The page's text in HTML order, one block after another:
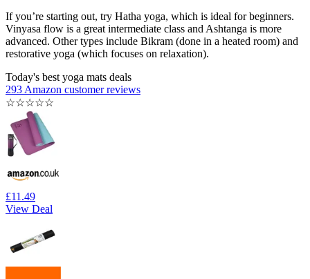
If you’re starting out, try Hatha yoga, which is ideal for beginners.
Vinyasa flow is a great intermediate class and Ashtanga is more
advanced. Other types include Bikram (done in a heated room) and
restorative yoga (which focuses on relaxation).
Today's best yoga mats deals
293 Amazon customer reviews
☆☆☆☆☆
£11.49
View Deal